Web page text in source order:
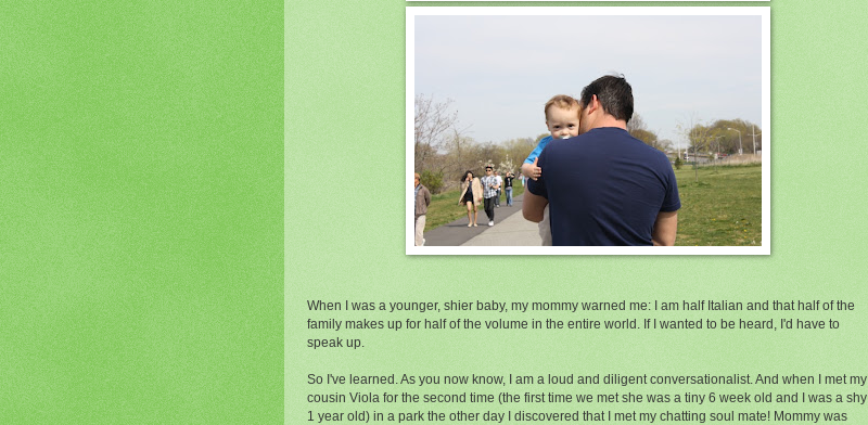
When I was a younger, shier baby, my mommy warned me: I am half Italian and that half of the
family makes up for half of the volume in the entire world. If I wanted to be heard, I'd have to
speak up.
So I've learned. As you now know, I am a loud and diligent conversationalist. And when I met my
cousin Viola for the second time (the first time we met she was a tiny 6 week old and I was a shy
1 year old) in a park the other day I discovered that I met my chatting soul mate! Mommy was